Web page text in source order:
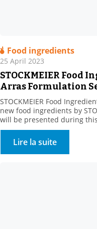
Food ingredients
25 April 2023
STOCKMEIER Food
Arras Formulation
STOCKMEIER Food
new food ingredients by
will be presented during
organised by the Artois
May 23, in ARRAS. The
sector manufacturers with
Lire la suite